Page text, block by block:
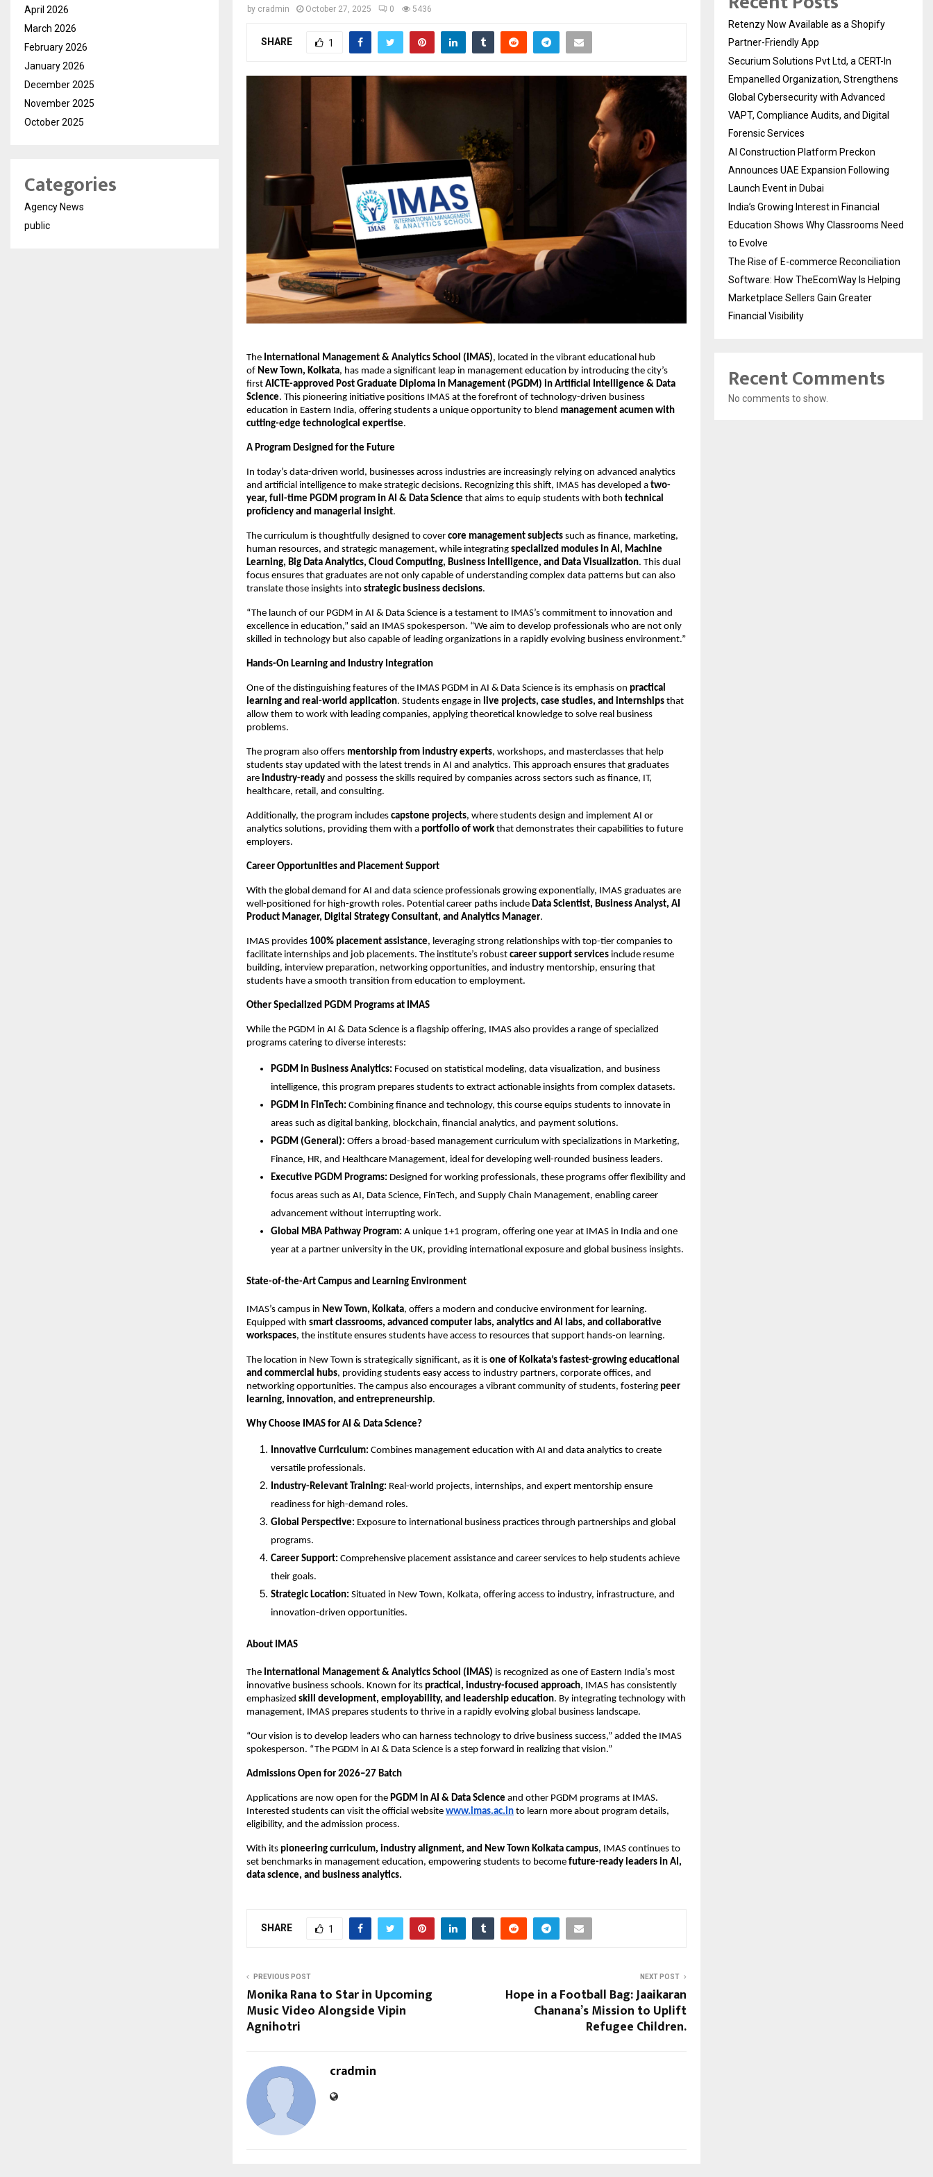
by cradmin October 27, 2025 0 5436
SHARE 1
The International Management & Analytics School (IMAS), located in the vibrant educational hub
of New Town, Kolkata, has made a significant leap in management education by introducing the city’s
first AICTE-approved Post Graduate Diploma in Management (PGDM) in Artificial Intelligence & Data
Science. This pioneering initiative positions IMAS at the forefront of technology-driven business
education in Eastern India, offering students a unique opportunity to blend management acumen with
cutting-edge technological expertise.
A Program Designed for the Future
In today’s data-driven world, businesses across industries are increasingly relying on advanced analytics
and artificial intelligence to make strategic decisions. Recognizing this shift, IMAS has developed a two-
year, full-time PGDM program in AI & Data Science that aims to equip students with both technical
proficiency and managerial insight.
The curriculum is thoughtfully designed to cover core management subjects such as finance, marketing,
human resources, and strategic management, while integrating specialized modules in AI, Machine
Learning, Big Data Analytics, Cloud Computing, Business Intelligence, and Data Visualization. This dual
focus ensures that graduates are not only capable of understanding complex data patterns but can also
translate those insights into strategic business decisions.
“The launch of our PGDM in AI & Data Science is a testament to IMAS’s commitment to innovation and
excellence in education,” said an IMAS spokesperson. “We aim to develop professionals who are not only
skilled in technology but also capable of leading organizations in a rapidly evolving business environment.”
Hands-On Learning and Industry Integration
One of the distinguishing features of the IMAS PGDM in AI & Data Science is its emphasis on practical
learning and real-world application. Students engage in live projects, case studies, and internships that
allow them to work with leading companies, applying theoretical knowledge to solve real business
problems.
The program also offers mentorship from industry experts, workshops, and masterclasses that help
students stay updated with the latest trends in AI and analytics. This approach ensures that graduates
are industry-ready and possess the skills required by companies across sectors such as finance, IT,
healthcare, retail, and consulting.
Additionally, the program includes capstone projects, where students design and implement AI or
analytics solutions, providing them with a portfolio of work that demonstrates their capabilities to future
employers.
Career Opportunities and Placement Support
With the global demand for AI and data science professionals growing exponentially, IMAS graduates are
well-positioned for high-growth roles. Potential career paths include Data Scientist, Business Analyst, AI
Product Manager, Digital Strategy Consultant, and Analytics Manager.
IMAS provides 100% placement assistance, leveraging strong relationships with top-tier companies to
facilitate internships and job placements. The institute’s robust career support services include resume
building, interview preparation, networking opportunities, and industry mentorship, ensuring that
students have a smooth transition from education to employment.
Other Specialized PGDM Programs at IMAS
While the PGDM in AI & Data Science is a flagship offering, IMAS also provides a range of specialized
programs catering to diverse interests:
PGDM in Business Analytics: Focused on statistical modeling, data visualization, and business
intelligence, this program prepares students to extract actionable insights from complex datasets.
PGDM in FinTech: Combining finance and technology, this course equips students to innovate in
areas such as digital banking, blockchain, financial analytics, and payment solutions.
PGDM (General): Offers a broad-based management curriculum with specializations in Marketing,
Finance, HR, and Healthcare Management, ideal for developing well-rounded business leaders.
Executive PGDM Programs: Designed for working professionals, these programs offer flexibility and
focus areas such as AI, Data Science, FinTech, and Supply Chain Management, enabling career
advancement without interrupting work.
Global MBA Pathway Program: A unique 1+1 program, offering one year at IMAS in India and one
year at a partner university in the UK, providing international exposure and global business insights.
State-of-the-Art Campus and Learning Environment
IMAS’s campus in New Town, Kolkata, offers a modern and conducive environment for learning.
Equipped with smart classrooms, advanced computer labs, analytics and AI labs, and collaborative
workspaces, the institute ensures students have access to resources that support hands-on learning.
The location in New Town is strategically significant, as it is one of Kolkata’s fastest-growing educational
and commercial hubs, providing students easy access to industry partners, corporate offices, and
networking opportunities. The campus also encourages a vibrant community of students, fostering peer
learning, innovation, and entrepreneurship.
Why Choose IMAS for AI & Data Science?
Innovative Curriculum: Combines management education with AI and data analytics to create
versatile professionals.
Industry-Relevant Training: Real-world projects, internships, and expert mentorship ensure
readiness for high-demand roles.
Global Perspective: Exposure to international business practices through partnerships and global
programs.
Career Support: Comprehensive placement assistance and career services to help students achieve
their goals.
Strategic Location: Situated in New Town, Kolkata, offering access to industry, infrastructure, and
innovation-driven opportunities.
About IMAS
The International Management & Analytics School (IMAS) is recognized as one of Eastern India’s most
innovative business schools. Known for its practical, industry-focused approach, IMAS has consistently
emphasized skill development, employability, and leadership education. By integrating technology with
management, IMAS prepares students to thrive in a rapidly evolving global business landscape.
“Our vision is to develop leaders who can harness technology to drive business success,” added the IMAS
spokesperson. “The PGDM in AI & Data Science is a step forward in realizing that vision.”
Admissions Open for 2026–27 Batch
Applications are now open for the PGDM in AI & Data Science and other PGDM programs at IMAS.
Interested students can visit the official website www.imas.ac.in to learn more about program details,
eligibility, and the admission process.
With its pioneering curriculum, industry alignment, and New Town Kolkata campus, IMAS continues to
set benchmarks in management education, empowering students to become future-ready leaders in AI,
data science, and business analytics.
SHARE 1
PREVIOUS POST
Monika Rana to Star in Upcoming
Music Video Alongside Vipin
Agnihotri
NEXT POST
Hope in a Football Bag: Jaaikaran
Chanana’s Mission to Uplift
Refugee Children.
cradmin
April 2026
March 2026
February 2026
January 2026
December 2025
November 2025
October 2025
Categories
Agency News
public
Retenzy Now Available as a Shopify
Partner-Friendly App
Securium Solutions Pvt Ltd, a CERT-In
Empanelled Organization, Strengthens
Global Cybersecurity with Advanced
VAPT, Compliance Audits, and Digital
Forensic Services
AI Construction Platform Preckon
Announces UAE Expansion Following
Launch Event in Dubai
India’s Growing Interest in Financial
Education Shows Why Classrooms Need
to Evolve
The Rise of E-commerce Reconciliation
Software: How TheEcomWay Is Helping
Marketplace Sellers Gain Greater
Financial Visibility
Recent Comments
No comments to show.